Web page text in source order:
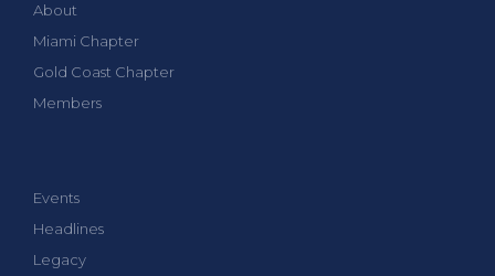
About
Miami Chapter
Gold Coast Chapter
Members
Events
Headlines
Legacy